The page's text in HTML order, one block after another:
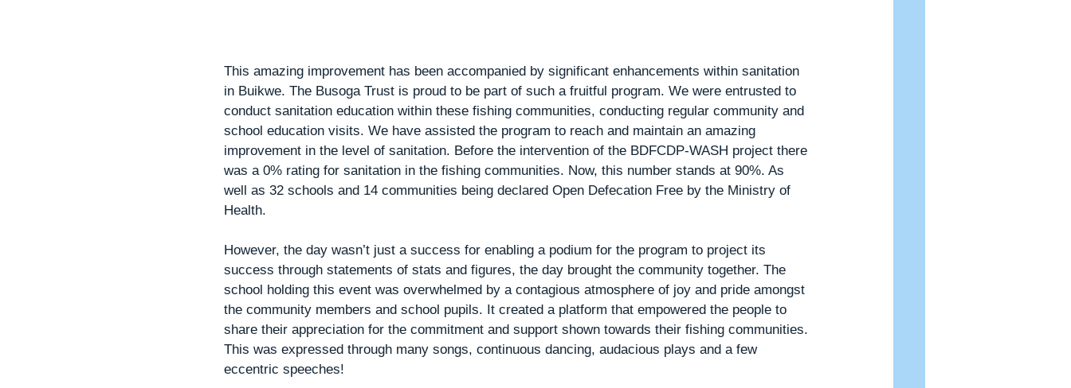
This amazing improvement has been accompanied by significant enhancements within sanitation
in Buikwe. The Busoga Trust is proud to be part of such a fruitful program. We were entrusted to
conduct sanitation education within these fishing communities, conducting regular community and
school education visits. We have assisted the program to reach and maintain an amazing
improvement in the level of sanitation. Before the intervention of the BDFCDP-WASH project there
was a 0% rating for sanitation in the fishing communities. Now, this number stands at 90%. As
well as 32 schools and 14 communities being declared Open Defecation Free by the Ministry of
Health.
However, the day wasn’t just a success for enabling a podium for the program to project its
success through statements of stats and figures, the day brought the community together. The
school holding this event was overwhelmed by a contagious atmosphere of joy and pride amongst
the community members and school pupils. It created a platform that empowered the people to
share their appreciation for the commitment and support shown towards their fishing communities.
This was expressed through many songs, continuous dancing, audacious plays and a few
eccentric speeches!